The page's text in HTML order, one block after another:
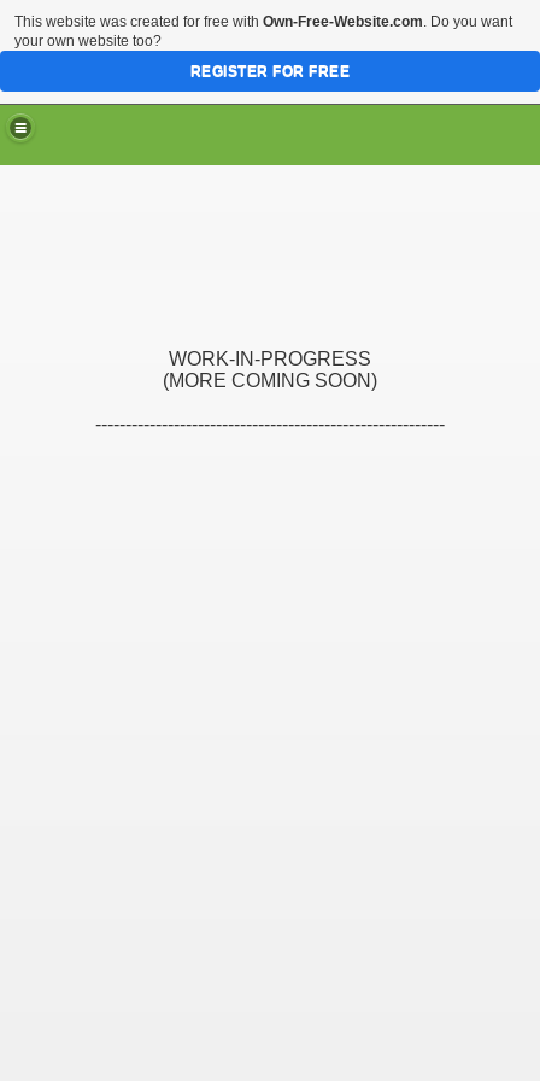
WORK-IN-PROGRESS
(MORE COMING SOON)
----------------------------------------------------------
This website was created for free with Own-Free-Website.com. Do you want
your own website too?
REGISTER FOR FREE